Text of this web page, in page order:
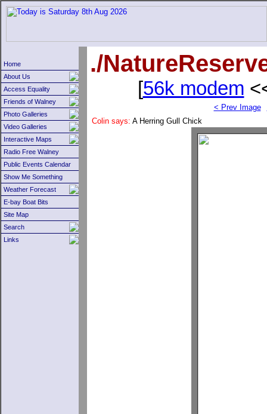
Home
About Us
Access Equality
Friends of Walney
Photo Galleries
Video Galleries
Interactive Maps
Radio Free Walney
Public Events Calendar
Show Me Something
Weather Forecast
E-bay Boat Bits
Site Map
Search
Links
./
[56k modem
< Prev Image
Colin says: A Herring Gull Chick